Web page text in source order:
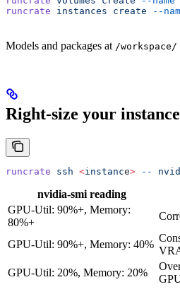
runcrate instances create --
Models and packages at /workspace/
Right-size your instance
runcrate ssh <instance> --
nvidia-smi reading
GPU-Util: 90%+, Memory:
80%+
GPU-Util: 90%+, Memory: 40%
GPU-Util: 20%, Memory: 20%